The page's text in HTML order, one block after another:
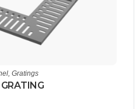
, Gratings